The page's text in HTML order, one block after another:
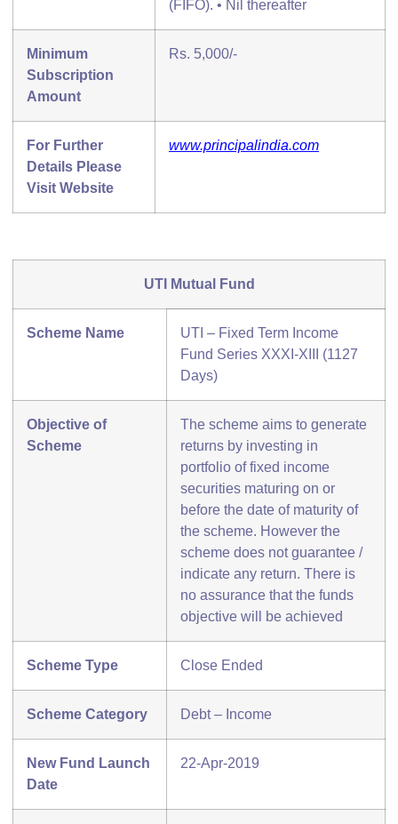
(FIFO). • Nil thereafter
Minimum
Subscription
Amount
Rs. 5,000/-
For Further
Details Please
Visit Website
www.principalindia.com
UTI Mutual Fund
Scheme Name
UTI – Fixed Term Income
Fund Series XXXI-XIII (1127
Days)
Objective of
Scheme
The scheme aims to generate
returns by investing in
portfolio of fixed income
securities maturing on or
before the date of maturity of
the scheme. However the
scheme does not guarantee /
indicate any return. There is
no assurance that the funds
objective will be achieved
Scheme Type Close Ended
Scheme Category Debt – Income
New Fund Launch
Date
22-Apr-2019